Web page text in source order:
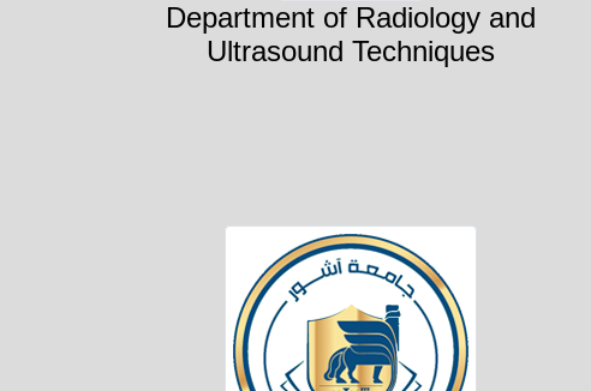
Department of Radiology and
Ultrasound Techniques